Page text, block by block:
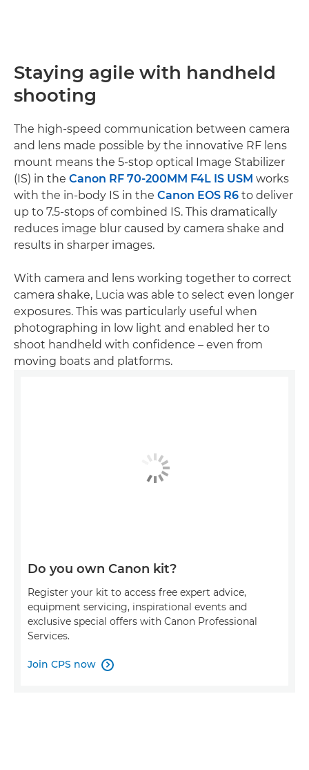
Staying agile with handheld
shooting
The high-speed communication between camera
and lens made possible by the innovative RF lens
mount means the 5-stop optical Image Stabilizer
(IS) in the Canon RF 70-200MM F4L IS USM works
with the in-body IS in the Canon EOS R6 to deliver
up to 7.5-stops of combined IS. This dramatically
reduces image blur caused by camera shake and
results in sharper images.
With camera and lens working together to correct
camera shake, Lucia was able to select even longer
exposures. This was particularly useful when
photographing in low light and enabled her to
shoot handheld with confidence – even from
moving boats and platforms.
Do you own Canon kit?
Register your kit to access free expert advice,
equipment servicing, inspirational events and
exclusive special offers with Canon Professional
Services.
Join CPS now 